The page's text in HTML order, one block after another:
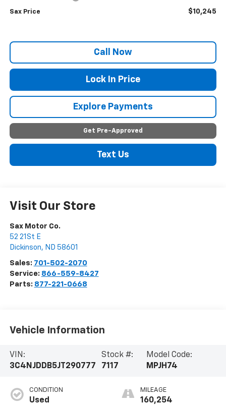
Sax Price $10,245
Call Now
Lock In Price
Explore Payments
Get Pre-Approved
Text Us
Visit Our Store
Sax Motor Co.
52 21St E
Dickinson, ND 58601
Sales: 701-502-2070
Service: 866-559-8427
Parts: 877-221-0668
Vehicle Information
VIN:
3C4NJDDB5JT290777
Stock #:
7117
Model Code:
MPJH74
CONDITION
Used
MILEAGE
160,254